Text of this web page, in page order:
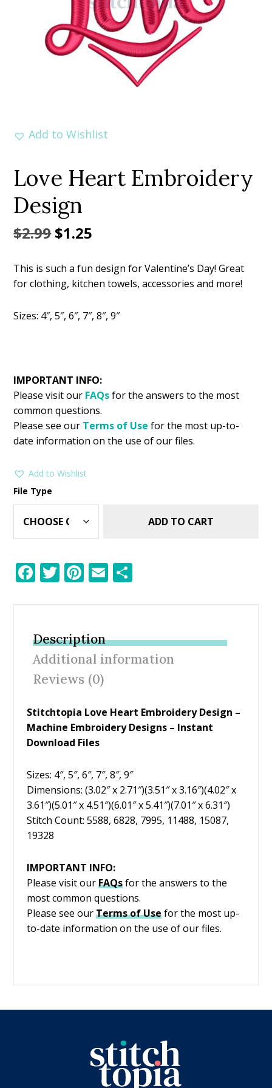
Add to Wishlist
Love Heart Embroidery
Design
$2.99Original
was:
$1.25
is:
This is such a fun design for Valentine’s Day! Great
for clothing, kitchen towels, accessories and more!
Sizes: 4″, 5″, 6″, 7″, 8″, 9″
IMPORTANT INFO:
Please visit our FAQsfor the answers to the most
common questions.
Please see our Terms of Use for the most up-to-
date information on the use of our files.
Add to Wishlist
File Type
ADD TO CART
F
b
o
o
k
T
er
Pi
e
st
E
Description
Additional information
Reviews (0)
Stitchtopia Love Heart Embroidery Design –
Machine Embroidery Designs – Instant
Download Files
Sizes: 4″, 5″, 6″, 7″, 8″, 9″
Dimensions: (3.02″ x 2.71″)(3.51″ x 3.16″)(4.02″ x
3.61″)(5.01″ x 4.51″)(6.01″ x 5.41″)(7.01″ x 6.31″)
Stitch Count: 5588, 6828, 7995, 11488, 15087,
19328
IMPORTANT INFO:
Please visit our FAQsfor the answers to the
most common questions.
Please see our Terms of Use for the most up-
to-date information on the use of our files.